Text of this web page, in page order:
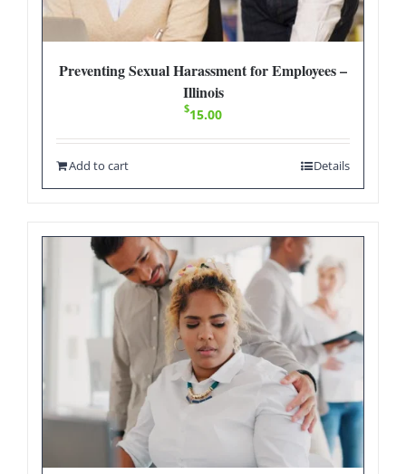
Preventing Sexual Harassment for Employees –
Illinois
$15.00
Add to cart Details